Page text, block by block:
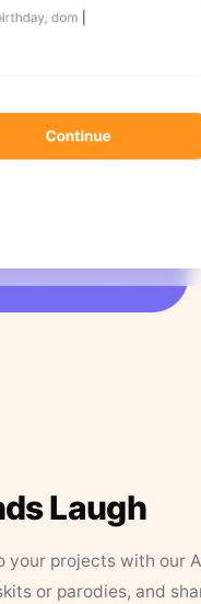
Laugh
projects with our
or parodies, and